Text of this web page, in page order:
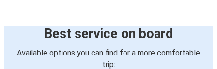
Best service on board
Available options you can find for a more comfortable
trip: